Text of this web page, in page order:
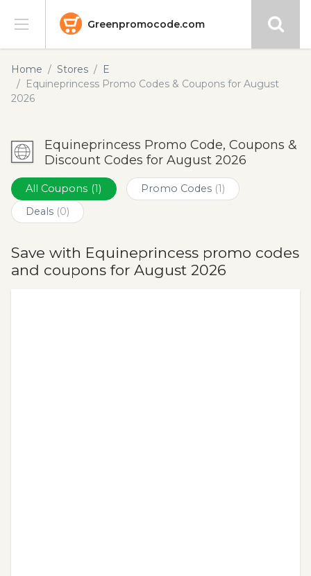
Greenpromocode.com
Stores
Categories
Submit
Home Stores
E
Equineprincess Promo Codes & Coupons for August
2026
Equineprincess Promo Code, Coupons &
Discount Codes for August 2026
All Coupons (1) Promo Codes (1)
Deals (0)
Save with Equineprincess promo codes
and coupons for August 2026